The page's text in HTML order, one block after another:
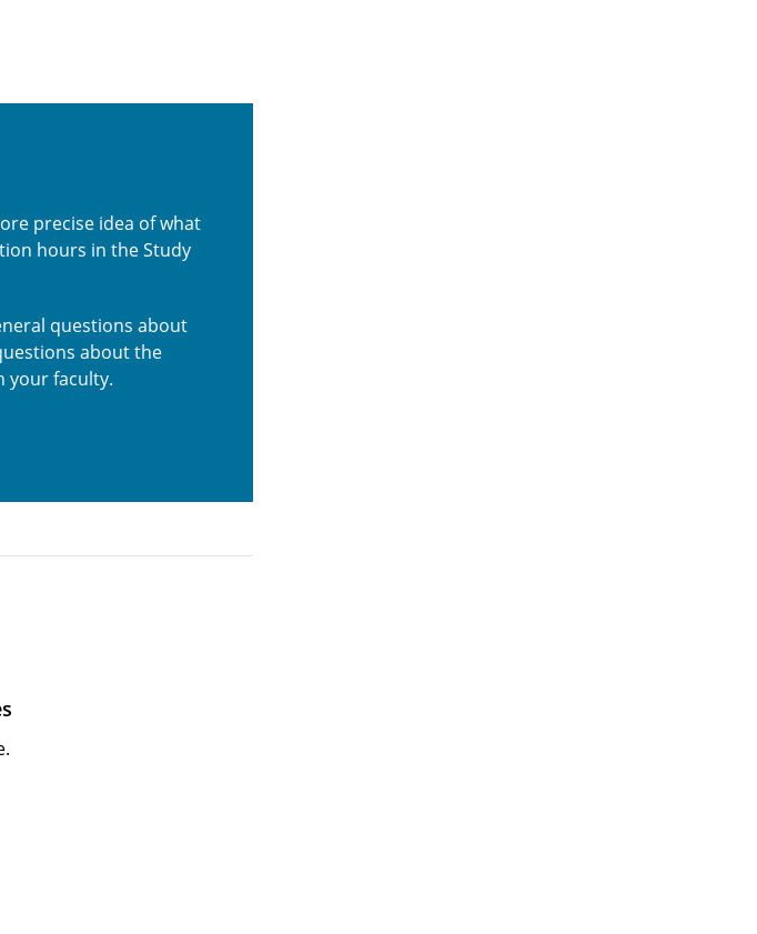
precise idea of what
hours in the Study
questions about
about the
your faculty.